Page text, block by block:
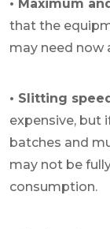
• Maximum
that the
may need now
• Slitting speed
expensive, but
batches and
may not be
consumption.